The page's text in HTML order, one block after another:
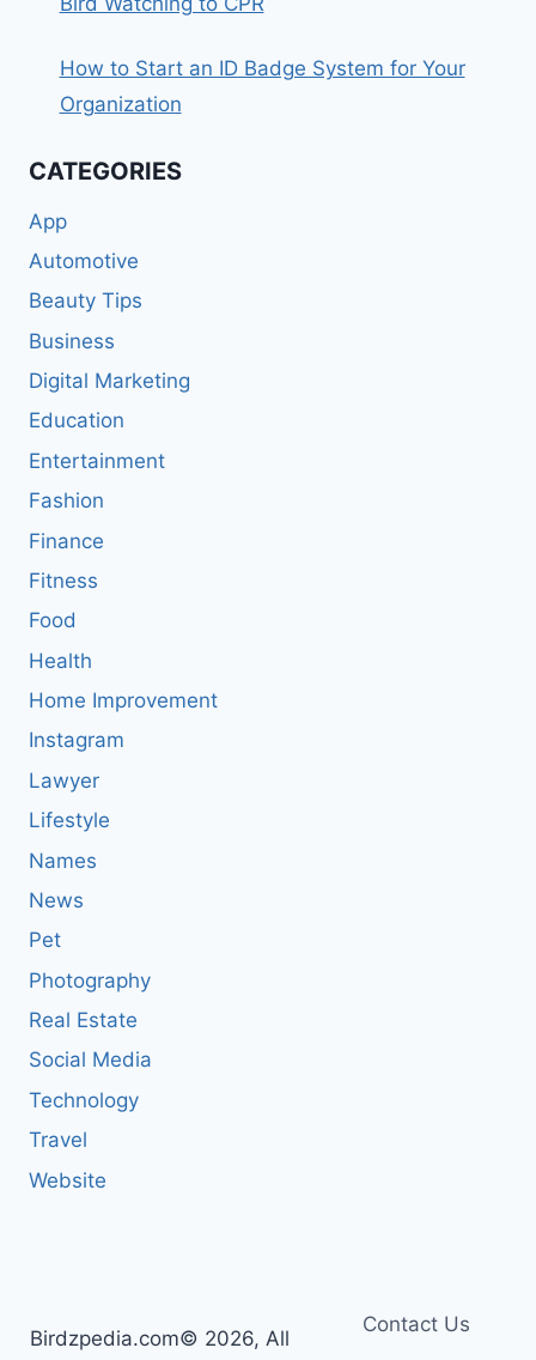
How to Start an ID Badge System for Your
Organization
CATEGORIES
App
Automotive
Beauty Tips
Business
Digital Marketing
Education
Entertainment
Fashion
Finance
Fitness
Food
Health
Home Improvement
Instagram
Lawyer
Lifestyle
Names
News
Pet
Photography
Real Estate
Social Media
Technology
Travel
Website
Birdzpedia.com© 2026, All
Contact Us